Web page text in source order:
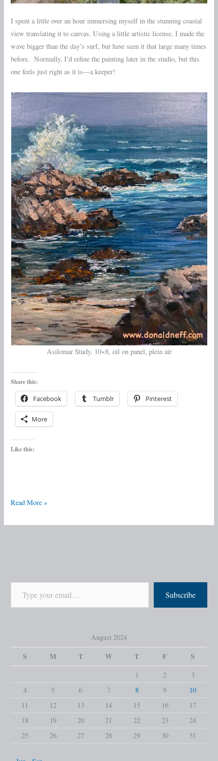
I spent a little over an hour immersing myself in the stunning coastal
view translating it to canvas. Using a little artistic license, I made the
wave bigger than the day’s surf, but have seen it that large many times
before. Normally, I’d refine the painting later in the studio, but this
one feels just right as it is—a keeper!
Asilomar Study, 10×8, oil on panel, plein air
Share this:
Facebook Tumblr Pinterest
More
Like this:
Read More »
Subscribe
August 2024
S M T W T F S
1 2
3
4
5 6 7 8 9
10
11
12 13 14 15 16
17
18
19 20 21 22 23
24
25
26 27 28 29 30 31